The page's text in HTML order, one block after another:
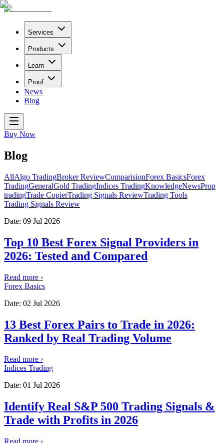
Services
Products
Learn
Proof
News
Blog
Buy Now
Blog
AllAlgo TradingBroker ReviewComparisionForex BasicsForex
TradingGeneralGold TradingIndices TradingKnowledgeNewsProp
tradingTrade CopierTrading Signals ReviewTrading Tools
Trading Signals Review
Date: 09 Jul 2026
Top 10 Best Forex Signal Providers in
2026: Tested and Compared
Read more ›
Forex Basics
Date: 02 Jul 2026
13 Best Forex Pairs to Trade in 2026:
Ranked by Real Trading Volume
Read more ›
Indices Trading
Date: 01 Jul 2026
Identify Real S&P 500 Trading Signals &
Trade with Profits in 2026